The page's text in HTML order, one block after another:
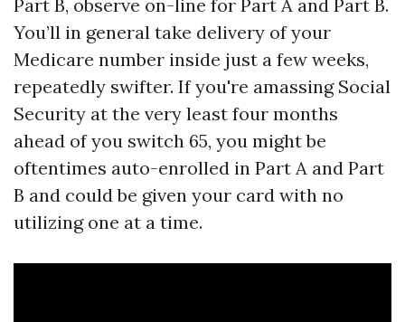
Part B, observe on-line for Part A and Part B.
You’ll in general take delivery of your
Medicare number inside just a few weeks,
repeatedly swifter. If you're amassing Social
Security at the very least four months
ahead of you switch 65, you might be
oftentimes auto-enrolled in Part A and Part
B and could be given your card with no
utilizing one at a time.